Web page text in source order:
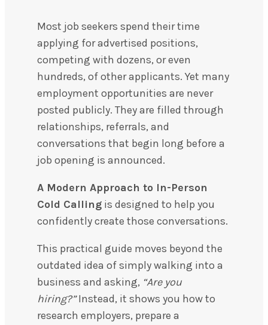
Most job seekers spend their time
applying for advertised positions,
competing with dozens, or even
hundreds, of other applicants. Yet many
employment opportunities are never
posted publicly. They are filled through
relationships, referrals, and
conversations that begin long before a
job opening is announced.
A Modern Approach to In-Person
Cold Calling is designed to help you
confidently create those conversations.
This practical guide moves beyond the
outdated idea of simply walking into a
business and asking, “Are you
hiring?”Instead, it shows you how to
research employers, prepare a